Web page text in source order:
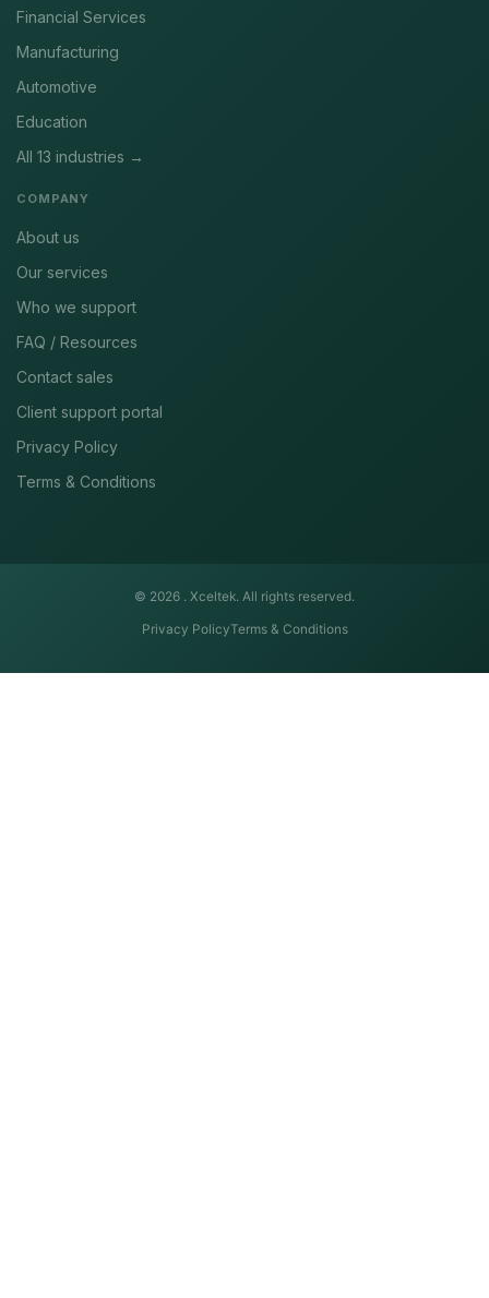
Financial Services
Manufacturing
Automotive
Education
All 13 industries →
COMPANY
About us
Our services
Who we support
FAQ / Resources
Contact sales
Client support portal
Privacy Policy
Terms & Conditions
© 2026 . Xceltek. All rights reserved.
Privacy PolicyTerms & Conditions